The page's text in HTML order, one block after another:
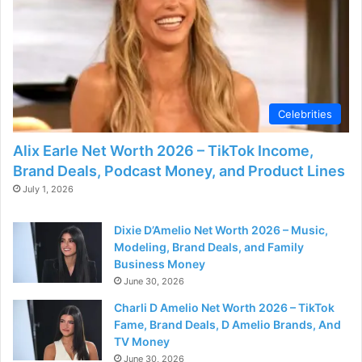
Celebrities
Alix Earle Net Worth 2026 – TikTok Income,
Brand Deals, Podcast Money, and Product Lines
July 1, 2026
Dixie D’Amelio Net Worth 2026 – Music,
Modeling, Brand Deals, and Family
Business Money
June 30, 2026
Charli D Amelio Net Worth 2026 – TikTok
Fame, Brand Deals, D Amelio Brands, And
TV Money
June 30, 2026